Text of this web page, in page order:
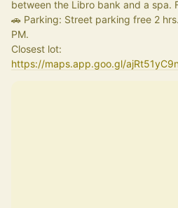
between the Libro bank and a spa.
🚗 Parking: Street parking free 2
PM.
Closest lot:
https://maps.app.goo.gl/